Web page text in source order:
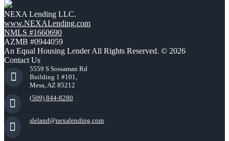
NEXA Lending LLC.
www.NEXALending.com
NMLS #1660690
AZMB #0944059
An Equal Housing Lender All Rights Reserved. © 2026
Contact Us
5559 S Sossaman Rd
Building 1 #101,
Mesa, AZ 85212
(509) 844-8280
sleland@nexalending.com